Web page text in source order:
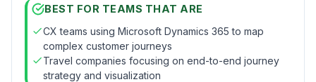
BEST FOR TEAMS THAT ARE
CX teams using Microsoft Dynamics 365 to map
complex customer journeys
Travel companies focusing on end-to-end journey
strategy and visualization